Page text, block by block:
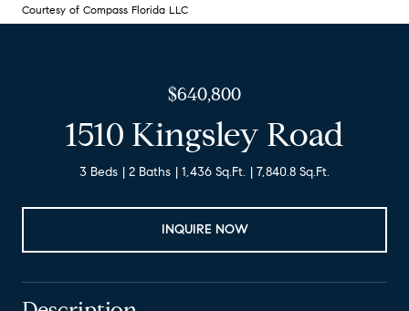
Courtesy of Compass Florida LLC
$640,800
1510 Kingsley Road
3 Beds 2 Baths 1,436 Sq.Ft. 7,840.8 Sq.Ft.
INQUIRE NOW